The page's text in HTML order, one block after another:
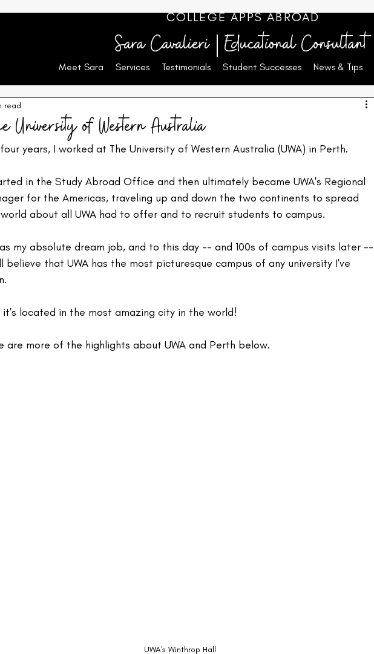
COLLEGE APPS ABROAD
Meet Sara Services Testimonials Student Successes News & Tips
Sara Cavalieri | Educational Consultant
University of Western Australia
read
years, I worked at The University of Western Australia (UWA) in Perth.
in the Study Abroad Office and then ultimately became UWA's Regional
for the Americas, traveling up and down the two continents to spread
about all UWA had to offer and to recruit students to campus.
my absolute dream job, and to this day -- and 100s of campus visits later --
believe that UWA has the most picturesque campus of any university I've
it's located in the most amazing city in the world!
are more of the highlights about UWA and Perth below.
UWA's Winthrop Hall